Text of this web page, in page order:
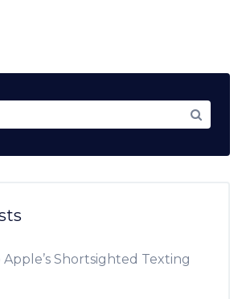
Shortsighted Texting